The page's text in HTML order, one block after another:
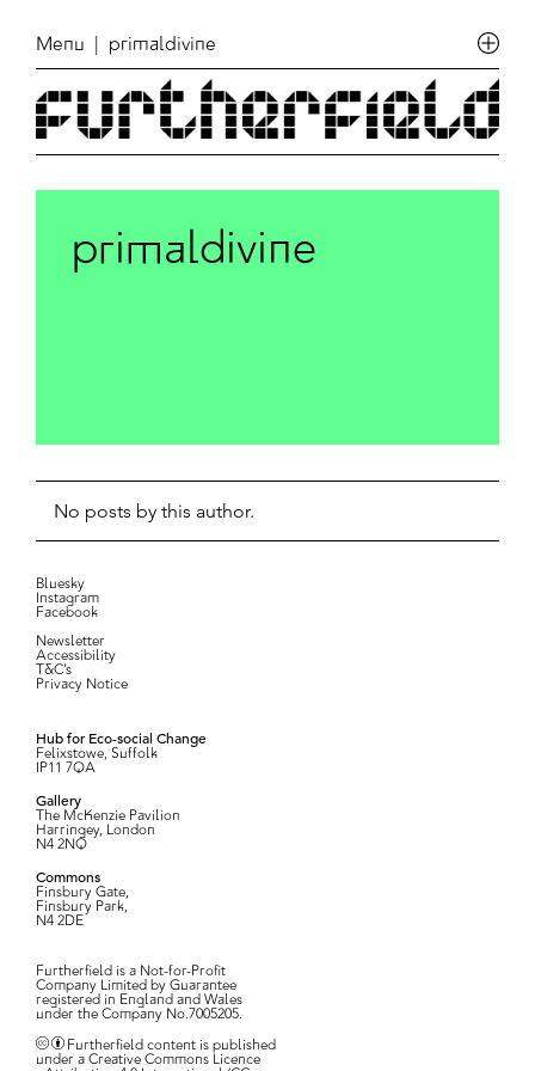
Menu | primaldivine
primaldivine
No posts by this author.
Bluesky
Instagram
Facebook
Newsletter
Accessibility
T&C’s
Privacy Notice
Hub for Eco-social Change
Felixstowe, Suffolk
IP11 7QA
Gallery
The McKenzie Pavilion
Harringey, London
N4 2NQ
Commons
Finsbury Gate,
Finsbury Park,
N4 2DE
Furtherfield is a Not-for-Profit
Company Limited by Guarantee
registered in England and Wales
under the Company No.7005205.
Furtherfield content is published
under a Creative Commons Licence